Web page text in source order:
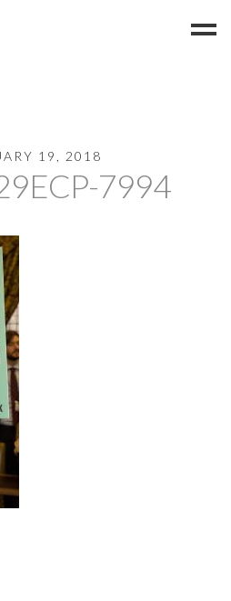
19, 2018
7994